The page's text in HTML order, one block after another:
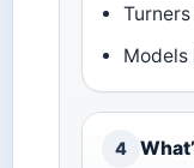
Models
4